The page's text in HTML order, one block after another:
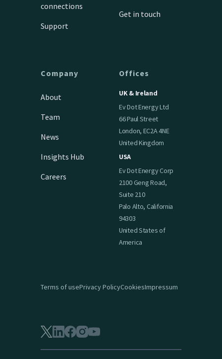
connections
Support
Get in touch
Company
About
Team
News
Insights Hub
Careers
Offices
UK & Ireland
Ev Dot Energy Ltd
66 Paul Street
London, EC2A 4NE
United Kingdom
USA
Ev Dot Energy Corp
2100 Geng Road,
Suite 210
Palo Alto, California
94303
United States of
America
Terms of usePrivacy PolicyCookiesImpressum